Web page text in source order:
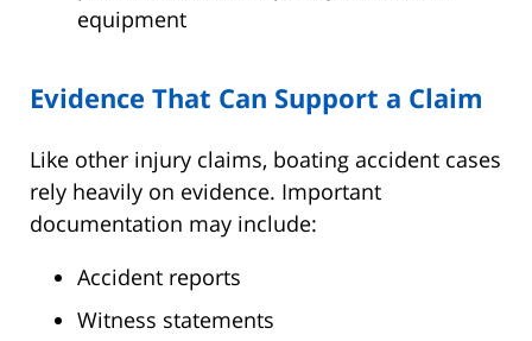
equipment
Evidence That Can Support a Claim
Like other injury claims, boating accident cases
rely heavily on evidence. Important
documentation may include:
Accident reports
Witness statements